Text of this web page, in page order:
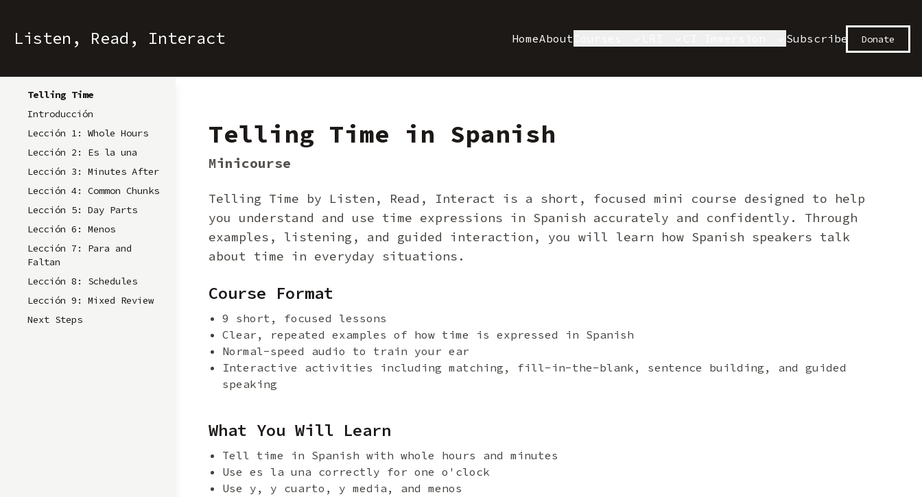
Listen, Read, Interact HomeAbout Subscribe Donate
Telling Time
Introducción
Lección 1: Whole Hours
Lección 2: Es la una
Lección 3: Minutes After
Lección 4: Common Chunks
Lección 5: Day Parts
Lección 6: Menos
Lección 7: Para and
Faltan
Lección 8: Schedules
Lección 9: Mixed Review
Next Steps
Telling Time in Spanish
Minicourse
Telling Time by Listen, Read, Interact is a short, focused mini course designed to help
you understand and use time expressions in Spanish accurately and confidently. Through
examples, listening, and guided interaction, you will learn how Spanish speakers talk
about time in everyday situations.
Course Format
9 short, focused lessons
Clear, repeated examples of how time is expressed in Spanish
Normal-speed audio to train your ear
Interactive activities including matching, fill-in-the-blank, sentence building, and guided
speaking
What You Will Learn
Tell time in Spanish with whole hours and minutes
Use es la una correctly for one o'clock
Use y, y cuarto, y media, and menos